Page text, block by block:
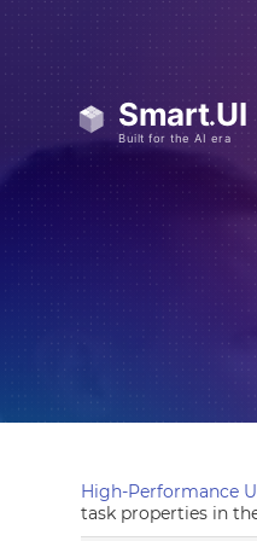
High-Performance
task properties in